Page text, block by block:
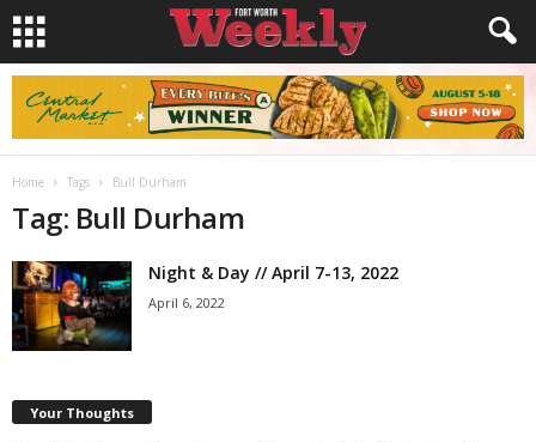
Home Tags Bull Durham
Tag: Bull Durham
Night & Day // April 7-13, 2022
April 6, 2022
Your Thoughts